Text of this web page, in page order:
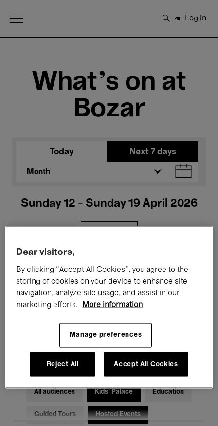
Open Menu
Search
Log in
What's on at
Bozar
Today Next 7 days
Month
Sunday 12 - Sunday 19 April 2026
Films Performances
Talks & Debates Jazz
Classical Music Global Music
Electronic Music
All audiences Kids’ Palace Education
Guided Tours Hosted Events
Dear visitors,
By clicking “Accept All Cookies”, you agree to the
storing of cookies on your device to enhance site
navigation, analyze site usage, and assist in our
marketing efforts.
More information
Manage preferences
Reject All Accept All Cookies